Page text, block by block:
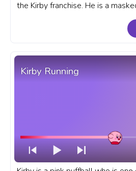
the Kirby franchise. He is a
often seen as a rival to Kirby. A
bar for YouTube with Meta Knight
Kirby Running